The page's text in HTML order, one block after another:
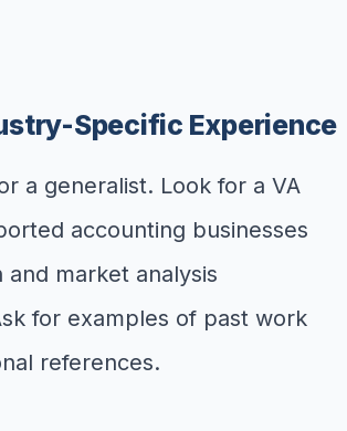
Specific Experience
a generalist. Look for a VA
accounting businesses
market analysis
for examples of past work
references.